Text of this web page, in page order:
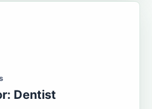
Dentist